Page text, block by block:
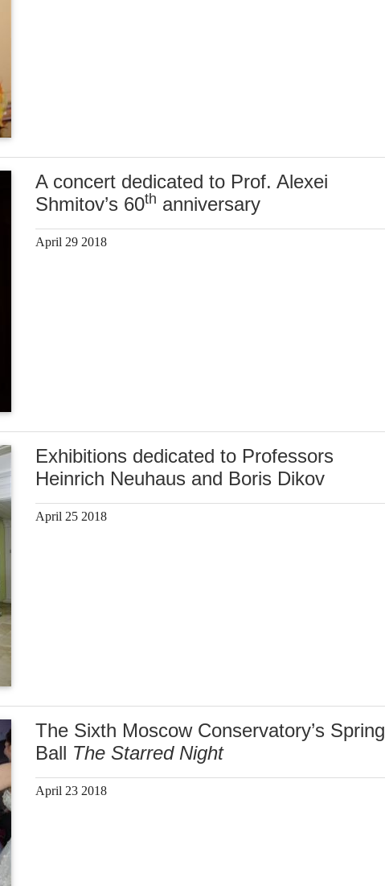
A concert dedicated to Prof. Alexei
Shmitov’s 60th anniversary
April 29 2018
Exhibitions dedicated to Professors
Heinrich Neuhaus and Boris Dikov
April 25 2018
The Sixth Moscow Conservatory’s Spring
Ball The Starred Night
April 23 2018